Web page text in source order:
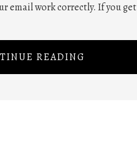
email work correctly. If you get
READING